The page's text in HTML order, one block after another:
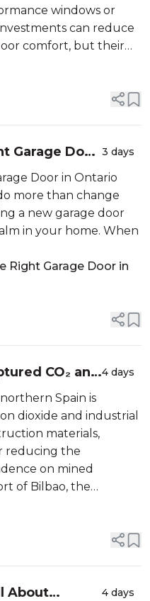
windows or
can reduce
comfort, but their
Garage Door 3 days
Door in Ontario
more than change
a new garage door
in your home. When
Right Garage Door in
CO₂ and4 days
Spain is
dioxide and industrial
materials,
reducing the
on mined
of Bilbao, the
About
4 days